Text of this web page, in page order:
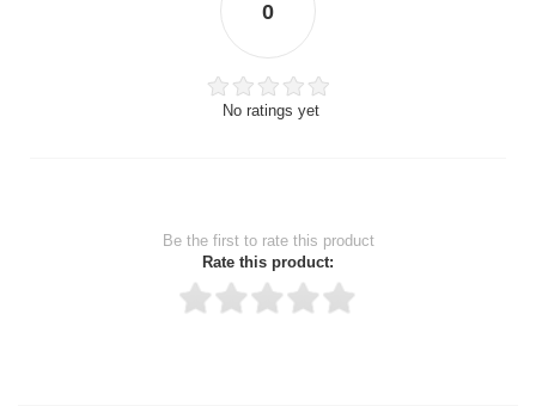
0
No ratings yet
Be the first to rate this product
Rate this product: